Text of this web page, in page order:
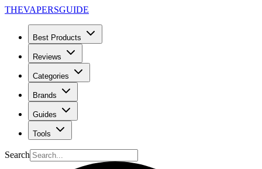
THEVAPERSGUIDE
Best Products
Reviews
Categories
Brands
Guides
Tools
Search